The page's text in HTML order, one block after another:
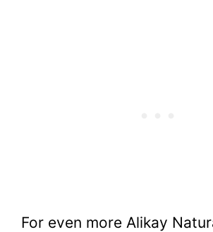
For even more Alikay